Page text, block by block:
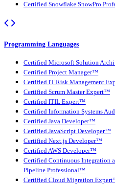
Certified Snowflake SnowPro
Programming Languages
Certified Microsoft Solution
Certified Project Manager™
Certified IT Risk Management
Certified Scrum Master Expert™
Certified ITIL Expert™
Certified Information Systems
Certified Java Developer™
Certified JavaScript Developer™
Certified Next.js Developer™
Certified AWS Developer™
Certified Continuous Integration
Pipeline Professional™
Certified Cloud Migration